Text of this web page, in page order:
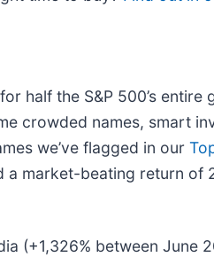
half the S&P 500’s
crowded names, smart
we’ve flagged in our
a market-beating return of
(+1,326% between June